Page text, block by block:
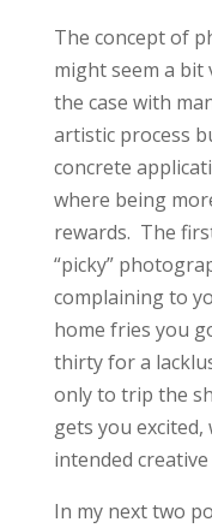
The concept of
might seem a bit
the case with
artistic process
concrete
where being
rewards. The
“picky”
complaining to
home fries you
thirty for a
only to trip the
gets you
intended
In my next two